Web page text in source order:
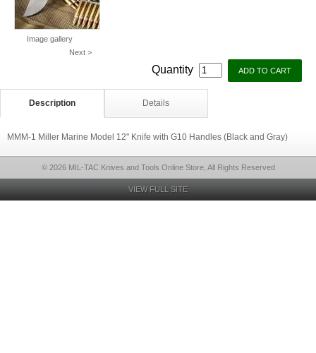
Image gallery
Next >
Quantity
Description Details
MMM-1 Miller Marine Model 12" Knife with G10 Handles (Black and Gray)
© 2026 MIL-TAC Knives and Tools Online Store, All Rights Reserved
VIEW FULL SITE